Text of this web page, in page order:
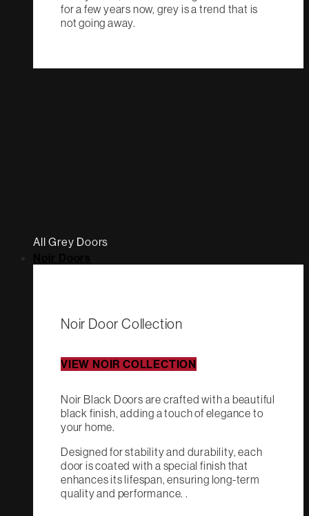
for a few years now, grey is a trend that is
not going away.
All Grey Doors
Noir Door Collection
VIEW NOIR COLLECTION
Noir Black Doors are crafted with a beautiful
black finish, adding a touch of elegance to
your home.
Designed for stability and durability, each
door is coated with a special finish that
enhances its lifespan, ensuring long-term
quality and performance. .